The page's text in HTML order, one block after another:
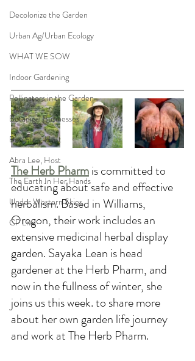
Decolonize the Garden
Urban Ag/Urban Ecology
WHAT WE SOW
Indoor Gardening
Pollinators in the Garden
Botanical Businesses
Ben Futa, Host
Abra Lee, Host
The Earth In Her Hands
Under Western Skies
CP Live
The Herb Pharmis committed to
educating about safe and effective
herbalism. Based in Williams,
Oregon, their work includes an
extensive medicinal herbal display
garden. Sayaka Lean is head
gardener at the Herb Pharm, and
now in the fullness of winter, she
joins us this week. to share more
about her own garden life journey
and work at The Herb Pharm.